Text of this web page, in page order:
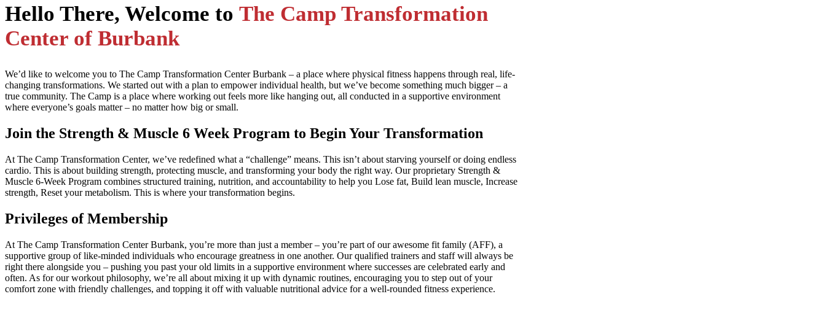
Hello There, Welcome to The Camp Transformation
Center of Burbank
We’d like to welcome you to The Camp Transformation Center Burbank – a place where physical fitness happens through real, life-
changing transformations. We started out with a plan to empower individual health, but we’ve become something much bigger – a
true community. The Camp is a place where working out feels more like hanging out, all conducted in a supportive environment
where everyone’s goals matter – no matter how big or small.
Join the Strength & Muscle 6 Week Program to Begin Your Transformation
At The Camp Transformation Center, we’ve redefined what a “challenge” means. This isn’t about starving yourself or doing endless
cardio. This is about building strength, protecting muscle, and transforming your body the right way. Our proprietary Strength &
Muscle 6-Week Program combines structured training, nutrition, and accountability to help you Lose fat, Build lean muscle, Increase
strength, Reset your metabolism. This is where your transformation begins.
Privileges of Membership
At The Camp Transformation Center Burbank, you’re more than just a member – you’re part of our awesome fit family (AFF), a
supportive group of like-minded individuals who encourage greatness in one another. Our qualified trainers and staff will always be
right there alongside you – pushing you past your old limits in a supportive environment where successes are celebrated early and
often. As for our workout philosophy, we’re all about mixing it up with dynamic routines, encouraging you to step out of your
comfort zone with friendly challenges, and topping it off with valuable nutritional advice for a well-rounded fitness experience.